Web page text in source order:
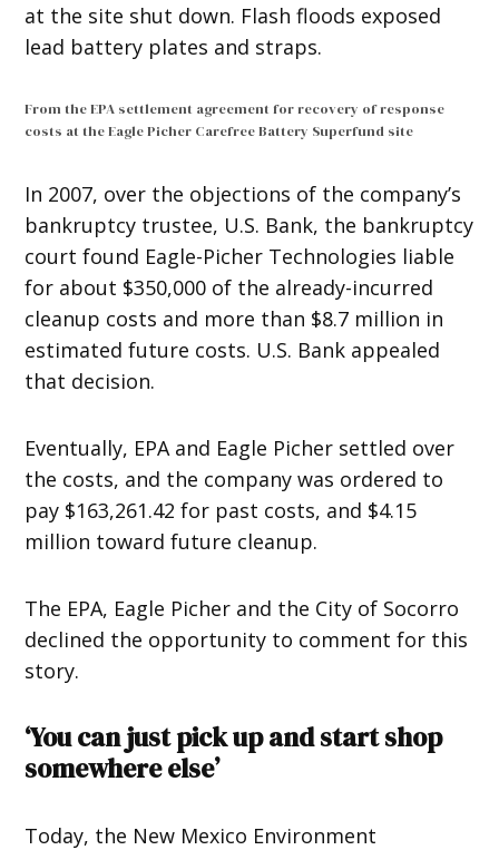
at the site shut down. Flash floods exposed
lead battery plates and straps.
From the EPA settlement agreement for recovery of response
costs at the Eagle Picher Carefree Battery Superfund site
In 2007, over the objections of the company’s
bankruptcy trustee, U.S. Bank, the bankruptcy
court found Eagle-Picher Technologies liable
for about $350,000 of the already-incurred
cleanup costs and more than $8.7 million in
estimated future costs. U.S. Bank appealed
that decision.
Eventually, EPA and Eagle Picher settled over
the costs, and the company was ordered to
pay $163,261.42 for past costs, and $4.15
million toward future cleanup.
The EPA, Eagle Picher and the City of Socorro
declined the opportunity to comment for this
story.
‘You can just pick up and start shop
somewhere else’
Today, the New Mexico Environment